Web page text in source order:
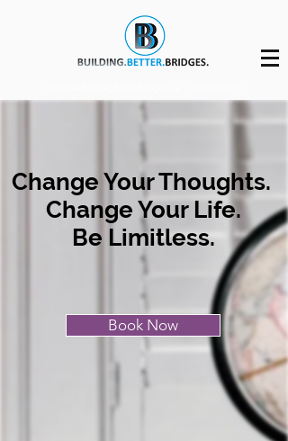
Change Your Thoughts.
Change Your Life.
Be Limitless.
Book Now